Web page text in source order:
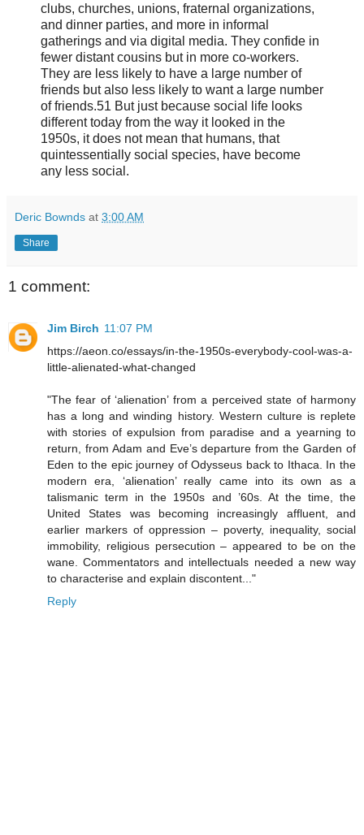
clubs, churches, unions, fraternal organizations,
and dinner parties, and more in informal
gatherings and via digital media. They confide in
fewer distant cousins but in more co-workers.
They are less likely to have a large number of
friends but also less likely to want a large number
of friends.51 But just because social life looks
different today from the way it looked in the
1950s, it does not mean that humans, that
quintessentially social species, have become
any less social.
Deric Bownds at 3:00 AM
Share
1 comment:
Jim Birch 11:07 PM
https://aeon.co/essays/in-the-1950s-everybody-cool-was-a-
little-alienated-what-changed
"The fear of ‘alienation’ from a perceived state of harmony
has a long and winding history. Western culture is replete
with stories of expulsion from paradise and a yearning to
return, from Adam and Eve’s departure from the Garden of
Eden to the epic journey of Odysseus back to Ithaca. In the
modern era, ‘alienation’ really came into its own as a
talismanic term in the 1950s and ’60s. At the time, the
United States was becoming increasingly affluent, and
earlier markers of oppression – poverty, inequality, social
immobility, religious persecution – appeared to be on the
wane. Commentators and intellectuals needed a new way
to characterise and explain discontent..."
Reply